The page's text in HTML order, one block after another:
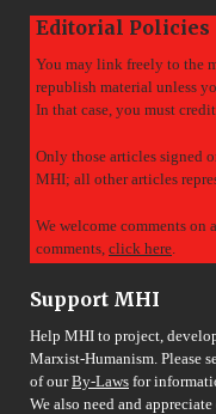
Editorial Policies
You may link freely to the
republish material unless
In that case, you must
Only those articles signed
MHI; all other articles
We welcome comments on
comments, click here.
Support MHI
Help MHI to project,
Marxist-Humanism. Please
of ourBy-Laws for
We also need and